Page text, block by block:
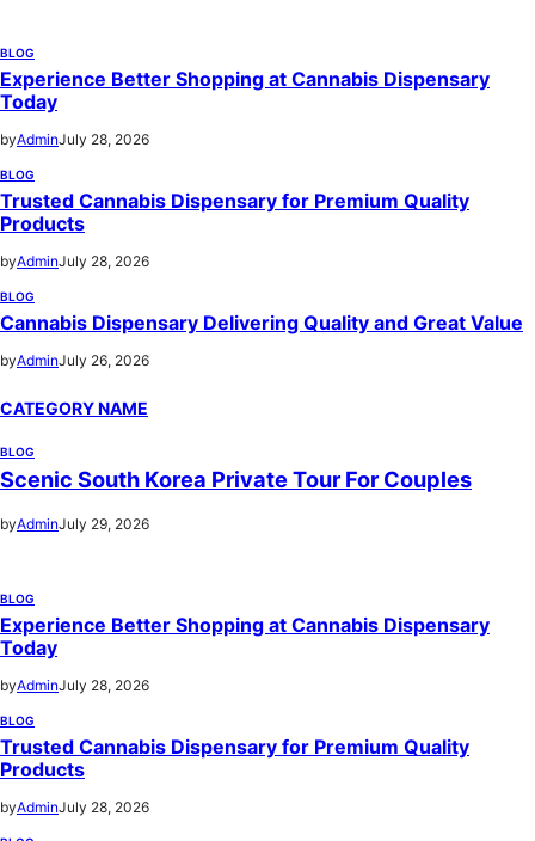
BLOG
Experience Better Shopping at Cannabis Dispensary
Today
byAdminJuly 28, 2026
BLOG
Trusted Cannabis Dispensary for Premium Quality
Products
byAdminJuly 28, 2026
BLOG
Cannabis Dispensary Delivering Quality and Great Value
byAdminJuly 26, 2026
CATEGORY NAME
BLOG
Scenic South Korea Private Tour For Couples
byAdminJuly 29, 2026
BLOG
Experience Better Shopping at Cannabis Dispensary
Today
byAdminJuly 28, 2026
BLOG
Trusted Cannabis Dispensary for Premium Quality
Products
byAdminJuly 28, 2026